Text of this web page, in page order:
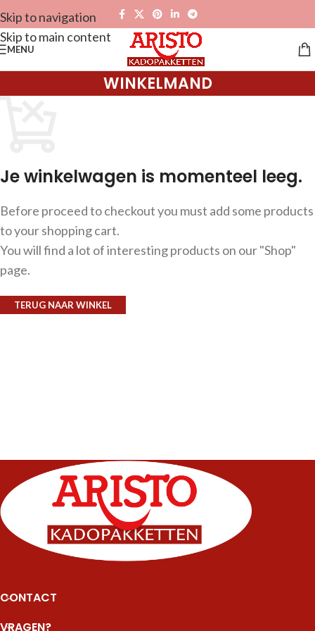
Skip to navigation
Skip to main content
MENU
WINKELMAND
Je winkelwagen is momenteel leeg.
Before proceed to checkout you must add some products
to your shopping cart.
You will find a lot of interesting products on our "Shop"
page.
TERUG NAAR WINKEL
CONTACT
VRAGEN?